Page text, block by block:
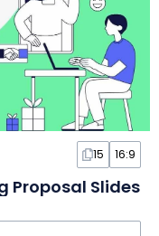
15 16:9
Proposal Slides